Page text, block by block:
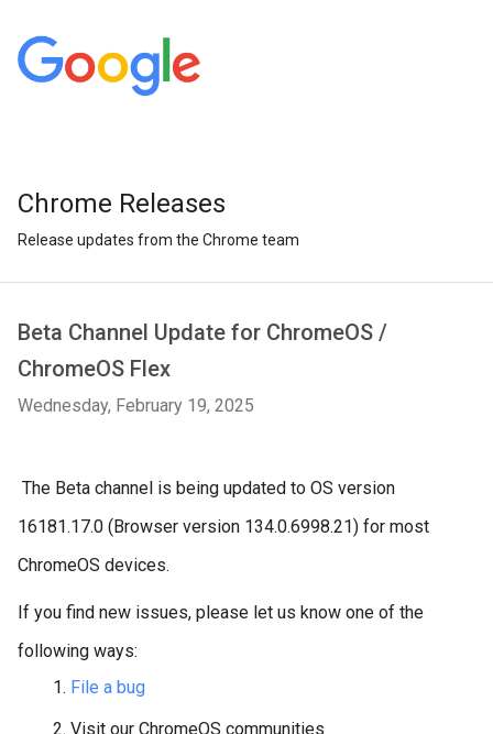
Chrome Releases
Release updates from the Chrome team
Beta Channel Update for ChromeOS /
ChromeOS Flex
Wednesday, February 19, 2025
The Beta channel is being updated to OS version
16181.17.0 (Browser version 134.0.6998.21) for most
ChromeOS devices.
If you find new issues, please let us know one of the
following ways:
File a bug
Visit our ChromeOS communities